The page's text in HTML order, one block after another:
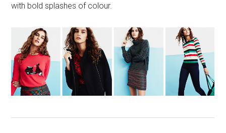
with bold splashes of colour.